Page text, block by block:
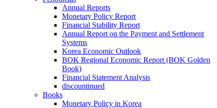
Annual Reports
Monetary Policy Report
Financial Stability Report
Annual Report on the Payment and Settlement
Systems
Korea Economic Outlook
BOK Regional Economic Report (BOK Golden
Book)
Financial Statement Analysis
discountinued
Books
Monetary Policy in Korea